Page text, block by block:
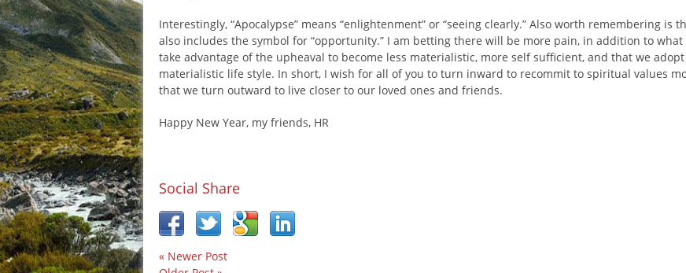
Interestingly, “Apocalypse” means “enlightenment” or “seeing clearly.” Also worth remembering is
also includes the symbol for “opportunity.” I am betting there will be more pain, in addition to what
take advantage of the upheaval to become less materialistic, more self sufficient, and that we
materialistic life style. In short, I wish for all of you to turn inward to recommit to spiritual values
that we turn outward to live closer to our loved ones and friends.
Happy New Year, my friends, HR
Social Share
« Newer Post